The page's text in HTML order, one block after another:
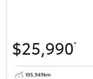
$25,990*
105,949km